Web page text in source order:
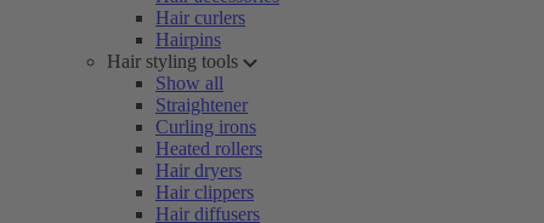
Hair curlers
Hairpins
Hair styling tools
Show all
Straightener
Curling irons
Heated rollers
Hair dryers
Hair clippers
Hair diffusers